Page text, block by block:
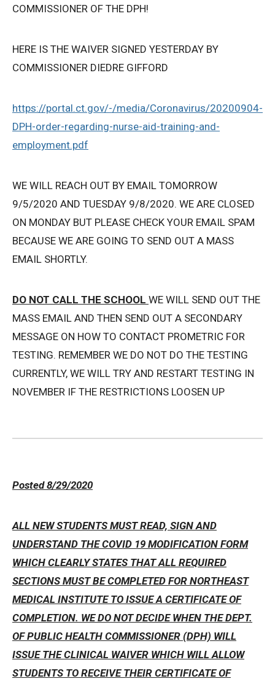
COMMISSIONER OF THE DPH!
HERE IS THE WAIVER SIGNED YESTERDAY BY
COMMISSIONER DIEDRE GIFFORD
https://portal.ct.gov/-/media/Coronavirus/20200904-
DPH-order-regarding-nurse-aid-training-and-
employment.pdf
WE WILL REACH OUT BY EMAIL TOMORROW
9/5/2020 AND TUESDAY 9/8/2020. WE ARE CLOSED
ON MONDAY BUT PLEASE CHECK YOUR EMAIL SPAM
BECAUSE WE ARE GOING TO SEND OUT A MASS
EMAIL SHORTLY.
DO NOT CALL THE SCHOOL WE WILL SEND OUT THE
MASS EMAIL AND THEN SEND OUT A SECONDARY
MESSAGE ON HOW TO CONTACT PROMETRIC FOR
TESTING. REMEMBER WE DO NOT DO THE TESTING
CURRENTLY, WE WILL TRY AND RESTART TESTING IN
NOVEMBER IF THE RESTRICTIONS LOOSEN UP
Posted 8/29/2020
ALL NEW STUDENTS MUST READ, SIGN AND
UNDERSTAND THE COVID 19 MODIFICATION FORM
WHICH CLEARLY STATES THAT ALL REQUIRED
SECTIONS MUST BE COMPLETED FOR NORTHEAST
MEDICAL INSTITUTE TO ISSUE A CERTIFICATE OF
COMPLETION. WE DO NOT DECIDE WHEN THE DEPT.
OF PUBLIC HEALTH COMMISSIONER (DPH) WILL
ISSUE THE CLINICAL WAIVER WHICH WILL ALLOW
STUDENTS TO RECEIVE THEIR CERTIFICATE OF